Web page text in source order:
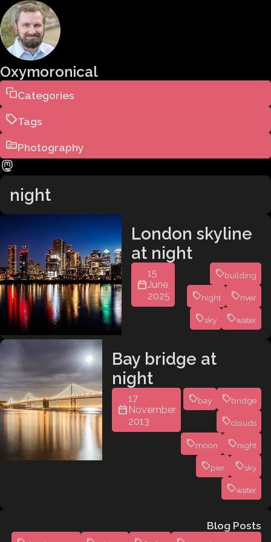
Oxymoronical
Categories
Tags
Photography
night
London skyline
at night
15
June
2025
building
night river
sky water
Bay bridge at
night
17
November
2013
bay bridge
clouds
moon night
pier sky
water
Blog Posts